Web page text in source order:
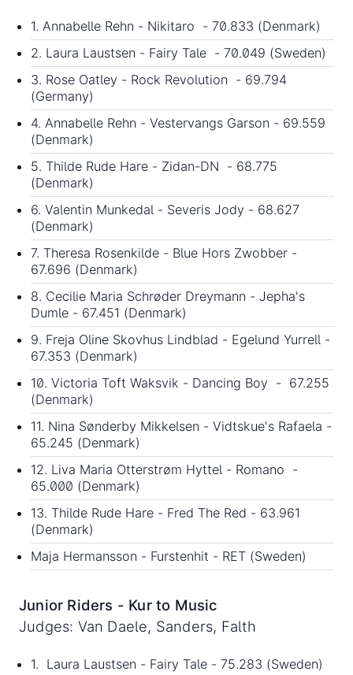
1. Annabelle Rehn - Nikitaro - 70.833 (Denmark)
2. Laura Laustsen - Fairy Tale - 70.049 (Sweden)
3. Rose Oatley - Rock Revolution - 69.794
(Germany)
4. Annabelle Rehn - Vestervangs Garson - 69.559
(Denmark)
5. Thilde Rude Hare - Zidan-DN - 68.775
(Denmark)
6. Valentin Munkedal - Severis Jody - 68.627
(Denmark)
7. Theresa Rosenkilde - Blue Hors Zwobber -
67.696 (Denmark)
8. Cecilie Maria Schrøder Dreymann - Jepha's
Dumle - 67.451 (Denmark)
9. Freja Oline Skovhus Lindblad - Egelund Yurrell -
67.353 (Denmark)
10. Victoria Toft Waksvik - Dancing Boy - 67.255
(Denmark)
11. Nina Sønderby Mikkelsen - Vidtskue's Rafaela -
65.245 (Denmark)
12. Liva Maria Otterstrøm Hyttel - Romano -
65.000 (Denmark)
13. Thilde Rude Hare - Fred The Red - 63.961
(Denmark)
Maja Hermansson - Furstenhit - RET (Sweden)
Junior Riders - Kur to Music
Judges: Van Daele, Sanders, Falth
1. Laura Laustsen - Fairy Tale - 75.283 (Sweden)